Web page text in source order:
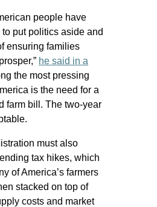
people have
to put politics aside and
ensuring families
he said in a
the most pressing
is the need for a
farm bill. The two-year
must also
tax hikes, which
of America’s farmers
stacked on top of
costs and market